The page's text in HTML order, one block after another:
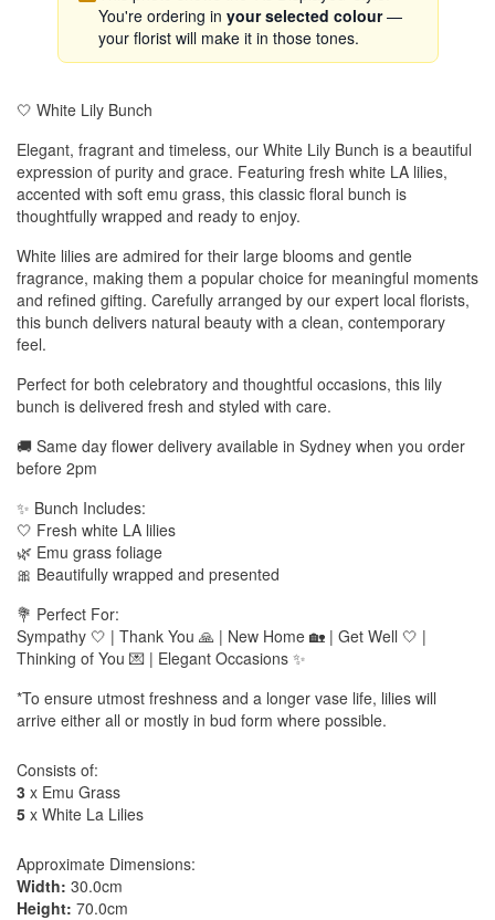
You're ordering in your selected colour—
your florist will make it in those tones.
🤍 White Lily Bunch
Elegant, fragrant and timeless, our White Lily Bunch is a beautiful
expression of purity and grace. Featuring fresh white LA lilies,
accented with soft emu grass, this classic floral bunch is
thoughtfully wrapped and ready to enjoy.
White lilies are admired for their large blooms and gentle
fragrance, making them a popular choice for meaningful moments
and refined gifting. Carefully arranged by our expert local florists,
this bunch delivers natural beauty with a clean, contemporary
feel.
Perfect for both celebratory and thoughtful occasions, this lily
bunch is delivered fresh and styled with care.
🚚 Same day flower delivery available in Sydney when you order
before 2pm
✨ Bunch Includes:
🤍 Fresh white LA lilies
🌿 Emu grass foliage
🎀 Beautifully wrapped and presented
💐 Perfect For:
Sympathy 🤍 | Thank You 🙏 | New Home 🏡 | Get Well 🤍 |
Thinking of You 💌 | Elegant Occasions ✨
*To ensure utmost freshness and a longer vase life, lilies will
arrive either all or mostly in bud form where possible.
Consists of:
3 x Emu Grass
5 x White La Lilies
Approximate Dimensions:
Width: 30.0cm
Height: 70.0cm